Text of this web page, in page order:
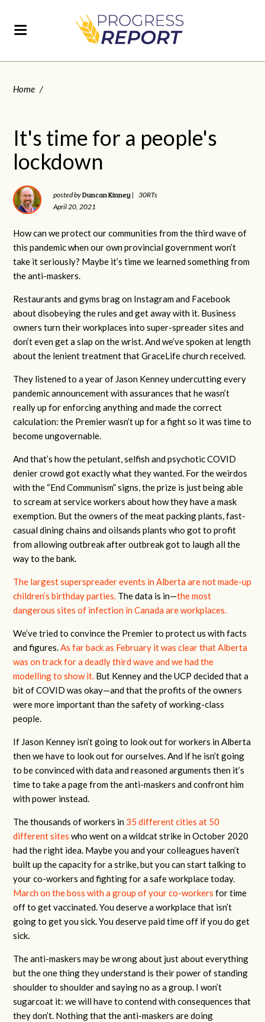
Home /
It's time for a people's
lockdown
posted byDuncan Kinney |
30RTs
April 20, 2021
How can we protect our communities from the third wave of
this pandemic when our own provincial government won’t
take it seriously? Maybe it’s time we learned something from
the anti-maskers.
Restaurants and gyms brag on Instagram and Facebook
about disobeying the rules and get away with it. Business
owners turn their workplaces into super-spreader sites and
don’t even get a slap on the wrist. And we’ve spoken at length
about the lenient treatment that GraceLife church received.
They listened to a year of Jason Kenney undercutting every
pandemic announcement with assurances that he wasn’t
really up for enforcing anything and made the correct
calculation: the Premier wasn’t up for a fight so it was time to
become ungovernable.
And that’s how the petulant, selfish and psychotic COVID
denier crowd got exactly what they wanted. For the weirdos
with the “End Communism” signs, the prize is just being able
to scream at service workers about how they have a mask
exemption. But the owners of the meat packing plants, fast-
casual dining chains and oilsands plants who got to profit
from allowing outbreak after outbreak got to laugh all the
way to the bank.
The largest superspreader events in Alberta are not made-up
children’s birthday parties. The data is in—the most
dangerous sites of infection in Canada are workplaces.
We’ve tried to convince the Premier to protect us with facts
and figures.As far back as February it was clear that Alberta
was on track for a deadly third wave and we had the
modelling to show it. But Kenney and the UCP decided that a
bit of COVID was okay—and that the profits of the owners
were more important than the safety of working-class
people.
If Jason Kenney isn’t going to look out for workers in Alberta
then we have to look out for ourselves. And if he isn’t going
to be convinced with data and reasoned arguments then it’s
time to take a page from the anti-maskers and confront him
with power instead.
The thousands of workers in 35 different cities at 50
different sites who went on a wildcat strike in October 2020
had the right idea. Maybe you and your colleagues haven’t
built up the capacity for a strike, but you can start talking to
your co-workers and fighting for a safe workplace today.
March on the boss with a group of your co-workers for time
off to get vaccinated. You deserve a workplace that isn’t
going to get you sick. You deserve paid time off if you do get
sick.
The anti-maskers may be wrong about just about everything
but the one thing they understand is their power of standing
shoulder to shoulder and saying no as a group. I won’t
sugarcoat it: we will have to contend with consequences that
they don’t. Nothing that the anti-maskers are doing